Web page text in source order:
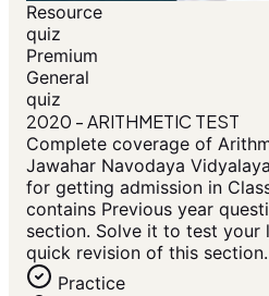
Resource
quiz
Premium
General
quiz
2020 - ARITHMETIC TEST
Complete coverage of
Jawahar Navodaya
for getting admission in
contains Previous year
section. Solve it to test your
quick revision of this section.
Practice